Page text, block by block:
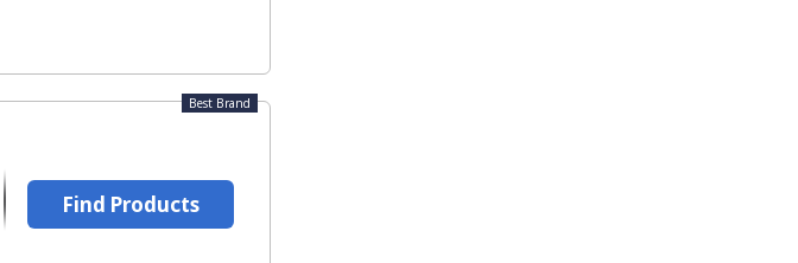
Best Brand
Find Products